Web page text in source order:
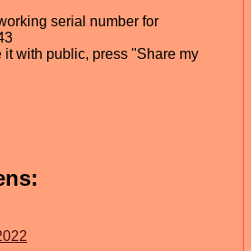
serial number for
it with public, press "Share my